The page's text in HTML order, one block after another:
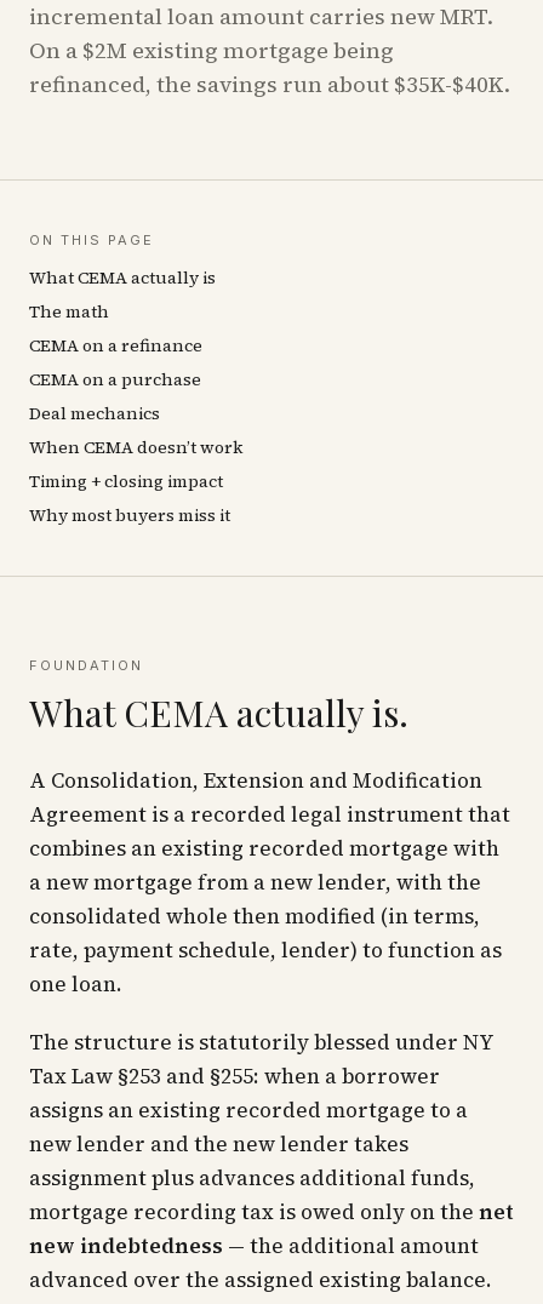
incremental loan amount carries new MRT.
On a $2M existing mortgage being
refinanced, the savings run about $35K-$40K.
ON THIS PAGE
What CEMA actually is
The math
CEMA on a refinance
CEMA on a purchase
Deal mechanics
When CEMA doesn’t work
Timing + closing impact
Why most buyers miss it
FOUNDATION
What CEMA actually is.
A Consolidation, Extension and Modification
Agreement is a recorded legal instrument that
combines an existing recorded mortgage with
a new mortgage from a new lender, with the
consolidated whole then modified (in terms,
rate, payment schedule, lender) to function as
one loan.
The structure is statutorily blessed under NY
Tax Law §253 and §255: when a borrower
assigns an existing recorded mortgage to a
new lender and the new lender takes
assignment plus advances additional funds,
mortgage recording tax is owed only on the net
new indebtedness — the additional amount
advanced over the assigned existing balance.